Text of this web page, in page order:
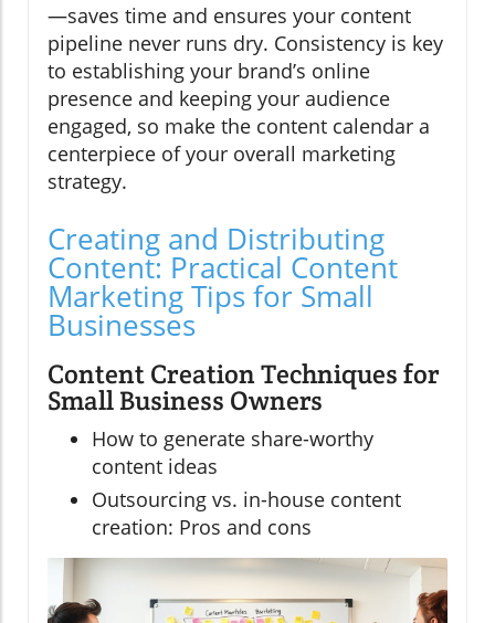
—saves time and ensures your content
pipeline never runs dry. Consistency is key
to establishing your brand’s online
presence and keeping your audience
engaged, so make the content calendar a
centerpiece of your overall marketing
strategy.
Creating and Distributing
Content: Practical Content
Marketing Tips for Small
Businesses
Content Creation Techniques for
Small Business Owners
How to generate share-worthy
content ideas
Outsourcing vs. in-house content
creation: Pros and cons